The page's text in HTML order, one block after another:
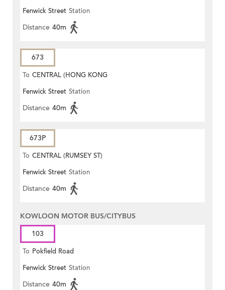
Fenwick Street Station
Distance 40m
673
To CENTRAL (HONG KONG
STATION)
Fenwick Street Station
Distance 40m
673P
To CENTRAL (RUMSEY ST)
Fenwick Street Station
Distance 40m
KOWLOON MOTOR BUS/CITYBUS
103
To Pokfield Road
Fenwick Street Station
Distance 40m